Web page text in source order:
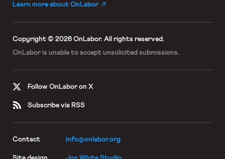
Learn more about OnLabor
Copyright © 2026 OnLabor. All rights reserved.
OnLabor is unable to accept unsolicited submissions.
Follow OnLabor on X
Subscribe via RSS
Contact info@onlabor.org